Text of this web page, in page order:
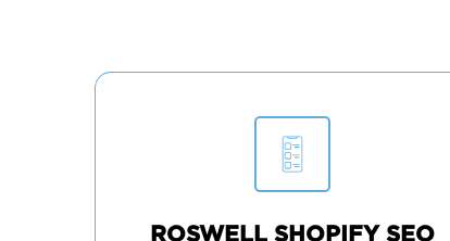
ROSWELL SHOPIFY SEO